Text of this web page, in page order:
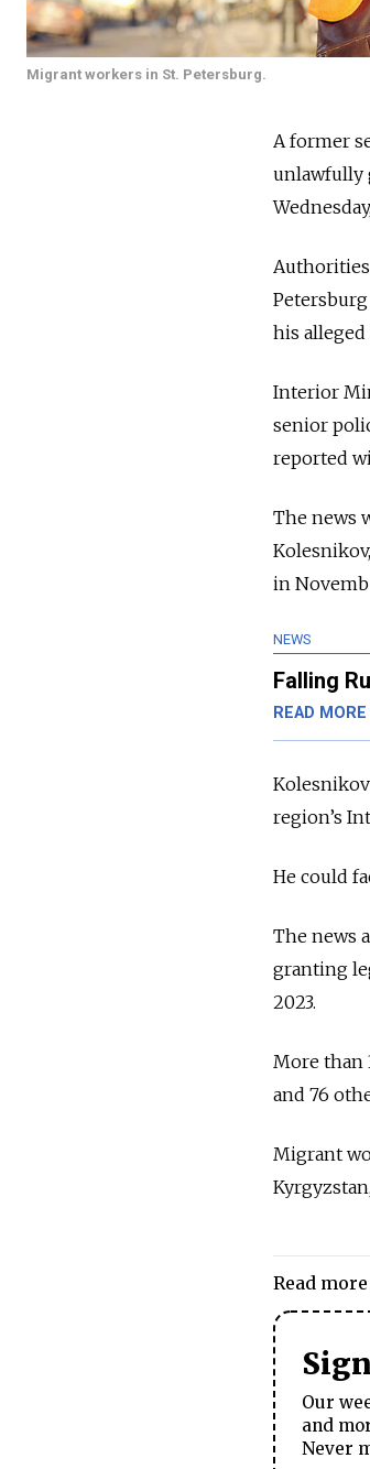
Migrant workers in St. Petersburg.
A former
unlawfully
his alleged
Interior
senior
reported
The news
in
NEWS
Falling
READ MORE
region’s
He could
The news
granting
2023.
More than
and 76
Migrant
Read
Our
and
Never